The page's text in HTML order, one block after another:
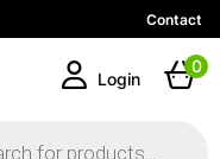
Contact
Login
0